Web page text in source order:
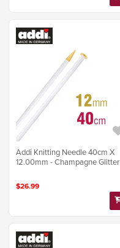
Addi Knitting Needle 40cm X
12.00mm - Champagne Glitter
$26.99